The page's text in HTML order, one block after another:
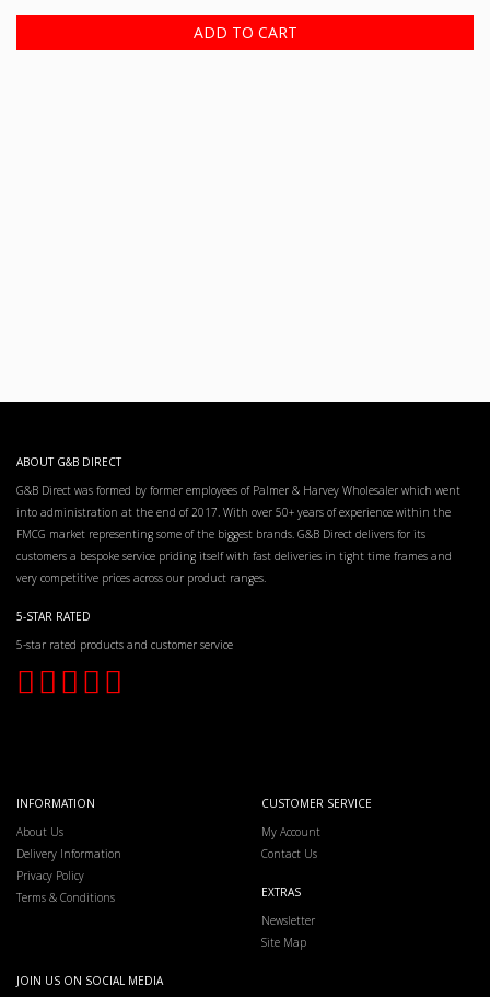
ADD TO CART
ABOUT G&B DIRECT
G&B Direct was formed by former employees of Palmer & Harvey Wholesaler which went
into administration at the end of 2017. With over 50+ years of experience within the
FMCG market representing some of the biggest brands. G&B Direct delivers for its
customers a bespoke service priding itself with fast deliveries in tight time frames and
very competitive prices across our product ranges.
5-STAR RATED
5-star rated products and customer service
INFORMATION
About Us
Delivery Information
Privacy Policy
Terms & Conditions
CUSTOMER SERVICE
My Account
Contact Us
EXTRAS
Newsletter
Site Map
JOIN US ON SOCIAL MEDIA